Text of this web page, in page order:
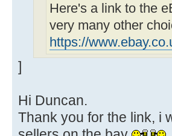
Here's a link to the
very many other
https://
]
Hi Duncan.
Thank you for the link, i